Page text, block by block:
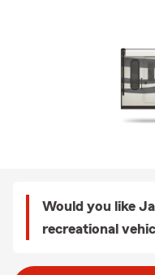
Would you like
recreational